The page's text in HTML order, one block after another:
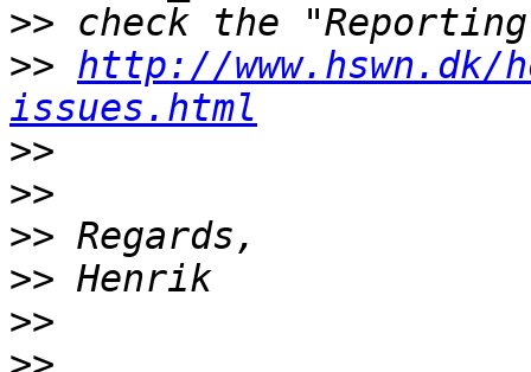
>>
>> http://www.hswn.dk/
issues.html
>>
>>
>>
>>
>>